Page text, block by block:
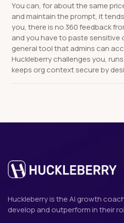
You can, for about the same
and maintain the prompt, it
you, there is no 360 feedback
and you have to paste sensitive
general tool that admins can
Huckleberry challenges you,
keeps org context secure by
Huckleberry is the AI growth
develop and outperform in their